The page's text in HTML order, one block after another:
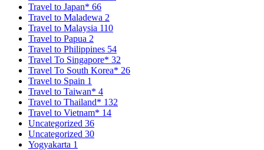
Travel to Japan* 66
Travel to Maladewa 2
Travel to Malaysia 110
Travel to Papua 2
Travel to Philippines 54
Travel To Singapore* 32
Travel To South Korea* 26
Travel to Spain 1
Travel to Taiwan* 4
Travel to Thailand* 132
Travel to Vietnam* 14
Uncategorized 36
Uncategorized 30
Yogyakarta 1